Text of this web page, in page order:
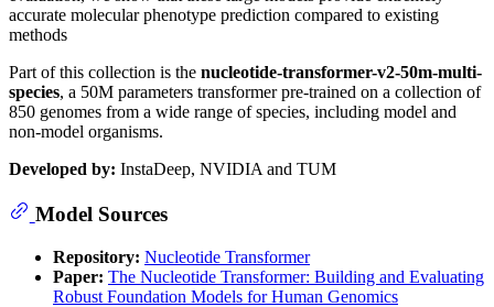
accurate molecular phenotype prediction compared to existing
methods
Part of this collection is the nucleotide-transformer-v2-50m-multi-
species, a 50M parameters transformer pre-trained on a collection of
850 genomes from a wide range of species, including model and
non-model organisms.
Developed by: InstaDeep, NVIDIA and TUM
Model Sources
Repository: Nucleotide Transformer
Paper: The Nucleotide Transformer: Building and Evaluating
Robust Foundation Models for Human Genomics